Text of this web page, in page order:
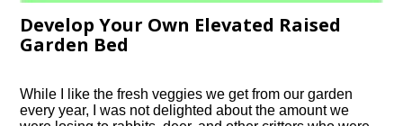
Develop Your Own Elevated Raised
Garden Bed
While I like the fresh veggies we get from our garden
every year, I was not delighted about the amount we